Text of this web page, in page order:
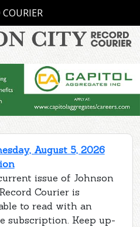
August 5, 2026
issue of Johnson
Courier is
to read with an
subscription. Keep up-